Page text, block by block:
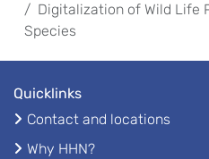
Digitalization of Wild Life
Species
Quicklinks
Contact and locations
Why HHN?